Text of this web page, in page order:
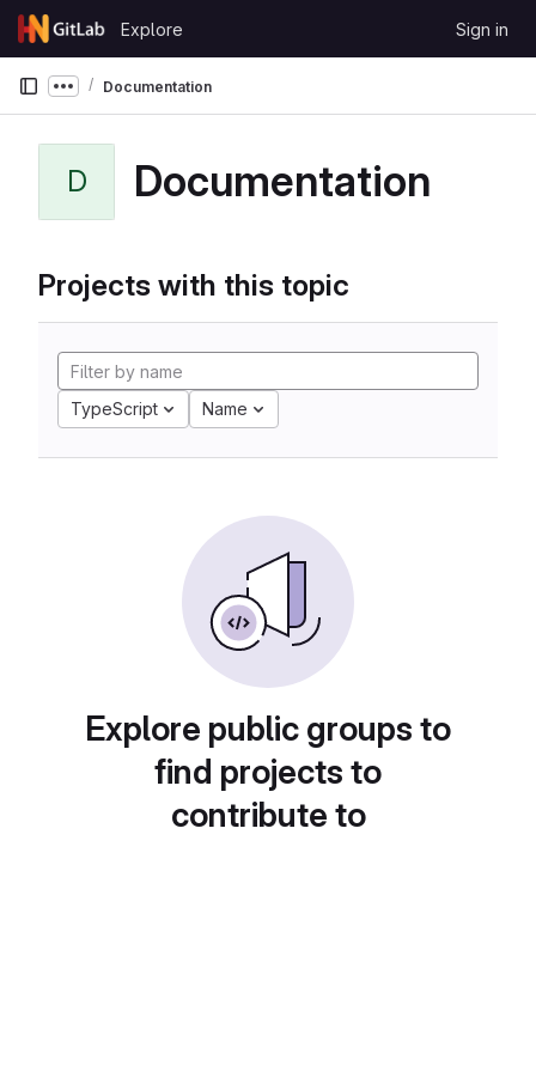
Skip to content
GitLab
Explore Sign in
Show more breadcrumbs
Documentation
D Documentation
Projects with this topic
TypeScript Name
Explore public groups to
find projects to
contribute to